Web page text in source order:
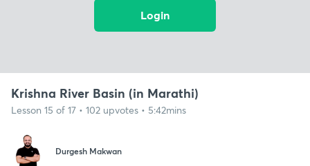
Login
Krishna River Basin (in Marathi)
Lesson 15 of 17 • 102 upvotes • 5:42mins
Durgesh Makwan